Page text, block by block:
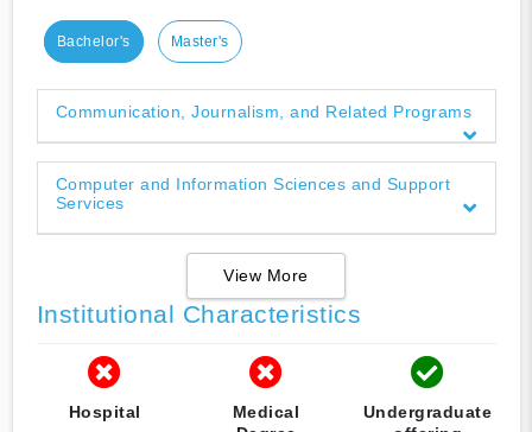
Bachelor's Master's
Communication, Journalism, and Related Programs
Computer and Information Sciences and Support
Services
View More
Institutional Characteristics
Hospital
Medical
Undergraduate